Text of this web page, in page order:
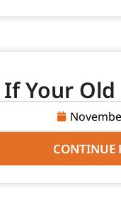
Your
CONTINUE